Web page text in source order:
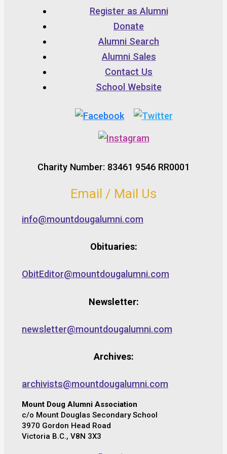
Register as Alumni
Donate
Alumni Search
Alumni Sales
Contact Us
School Website
Charity Number: 83461 9546 RR0001
Email / Mail Us
info@mountdougalumni.com
Obituaries:
ObitEditor@mountdougalumni.com
Newsletter:
newsletter@mountdougalumni.com
Archives:
archivists@mountdougalumni.com
Mount Doug Alumni Association
c/o Mount Douglas Secondary School
3970 Gordon Head Road
Victoria B.C., V8N 3X3